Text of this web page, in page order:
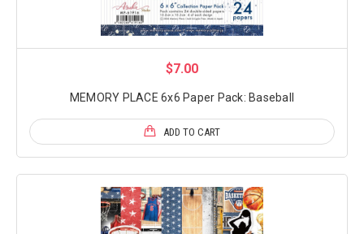
$7.00
MEMORY PLACE 6x6 Paper Pack: Baseball
ADD TO CART